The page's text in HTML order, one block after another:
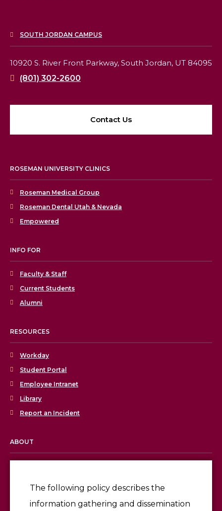
The following policy describes the
information gathering and dissemination
SOUTH JORDAN CAMPUS
10920 S. River Front Parkway, South Jordan, UT 84095
(801) 302-2600
Contact Us
ROSEMAN UNIVERSITY CLINICS
Roseman Medical Group
Roseman Dental Utah & Nevada
Empowered
INFO FOR
Faculty & Staff
Current Students
Alumni
RESOURCES
Workday
Student Portal
Employee Intranet
Library
Report an Incident
ABOUT